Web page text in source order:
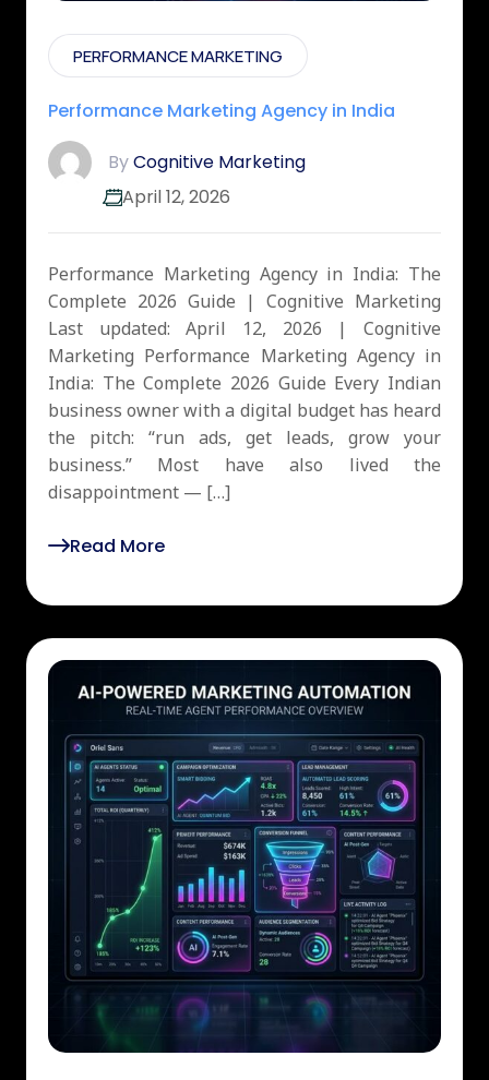
PERFORMANCE MARKETING
Performance Marketing Agency in India
ByCognitive Marketing
April 12, 2026
Performance Marketing Agency in India: The
Complete 2026 Guide | Cognitive Marketing
Last updated: April 12, 2026 | Cognitive
Marketing Performance Marketing Agency in
India: The Complete 2026 Guide Every Indian
business owner with a digital budget has heard
the pitch: “run ads, get leads, grow your
business.” Most have also lived the
disappointment — […]
Read More